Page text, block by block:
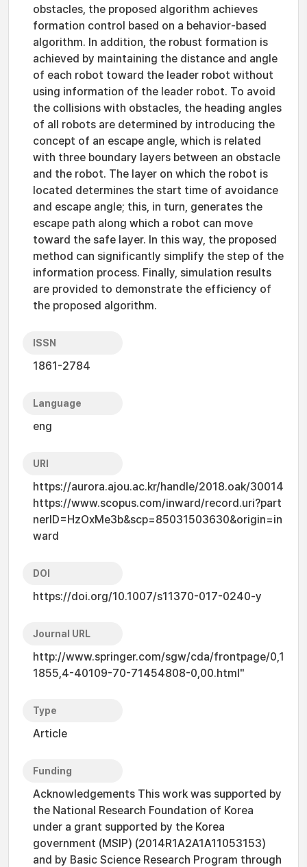
obstacles, the proposed algorithm achieves
formation control based on a behavior-based
algorithm. In addition, the robust formation is
achieved by maintaining the distance and angle
of each robot toward the leader robot without
using information of the leader robot. To avoid
the collisions with obstacles, the heading angles
of all robots are determined by introducing the
concept of an escape angle, which is related
with three boundary layers between an obstacle
and the robot. The layer on which the robot is
located determines the start time of avoidance
and escape angle; this, in turn, generates the
escape path along which a robot can move
toward the safe layer. In this way, the proposed
method can significantly simplify the step of the
information process. Finally, simulation results
are provided to demonstrate the efficiency of
the proposed algorithm.
ISSN
1861-2784
Language
eng
URI
https://aurora.ajou.ac.kr/handle/2018.oak/30014
https://www.scopus.com/inward/record.uri?part
nerID=HzOxMe3b&scp=85031503630&origin=in
ward
DOI
https://doi.org/10.1007/s11370-017-0240-y
Journal URL
http://www.springer.com/sgw/cda/frontpage/0,1
1855,4-40109-70-71454808-0,00.html"
Type
Article
Funding
Acknowledgements This work was supported by
the National Research Foundation of Korea
under a grant supported by the Korea
government (MSIP) (2014R1A2A1A11053153)
and by Basic Science Research Program through